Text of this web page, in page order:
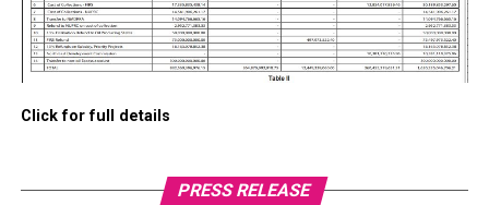
Click for full details
PRESS RELEASE